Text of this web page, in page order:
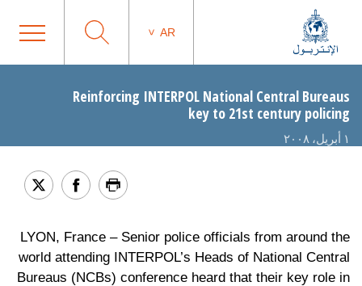
AR
Reinforcing INTERPOL National Central Bureaus
key to 21st century policing
١ أبريل، ٢٠٠٨
LYON, France – Senior police officials from around the
world attending INTERPOL’s Heads of National Central
Bureaus (NCBs) conference heard that their key role in